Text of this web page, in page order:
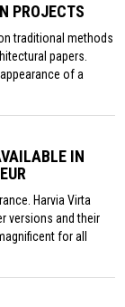
PROJECTS
traditional methods
papers.
of a
IN
Harvia Virta
versions and their
for all